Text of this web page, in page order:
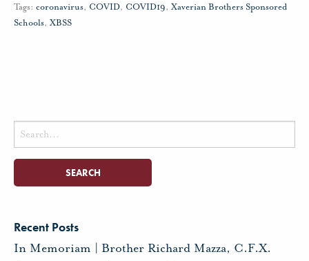
Tags: coronavirus, COVID, COVID19, Xaverian Brothers Sponsored
Schools, XBSS
Search
for:
Recent Posts
In Memoriam | Brother Richard Mazza, C.F.X.